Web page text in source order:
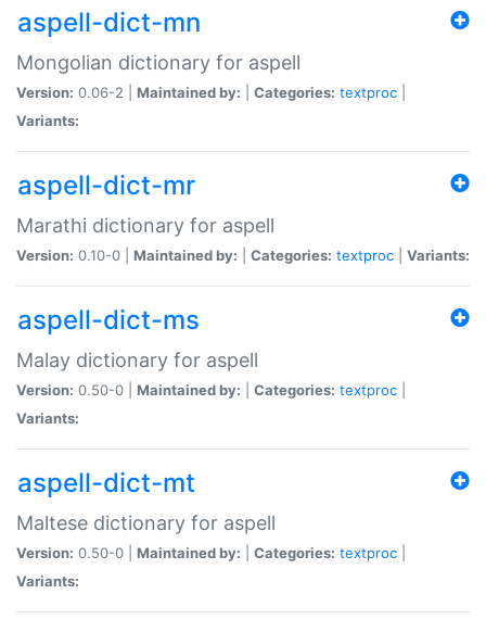
aspell-dict-mn
Mongolian dictionary for aspell
Version: 0.06-2 | Maintained by: Categories: textproc
Variants:
aspell-dict-mr
Marathi dictionary for aspell
Version: 0.10-0 | Maintained by: Categories: textproc Variants:
aspell-dict-ms
Malay dictionary for aspell
Version: 0.50-0 | Maintained by: Categories: textproc
Variants:
aspell-dict-mt
Maltese dictionary for aspell
Version: 0.50-0 | Maintained by: Categories: textproc
Variants: